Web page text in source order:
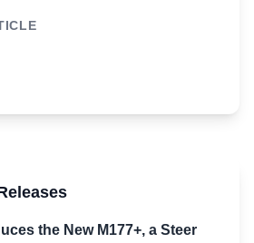
the New M177+, a Steer